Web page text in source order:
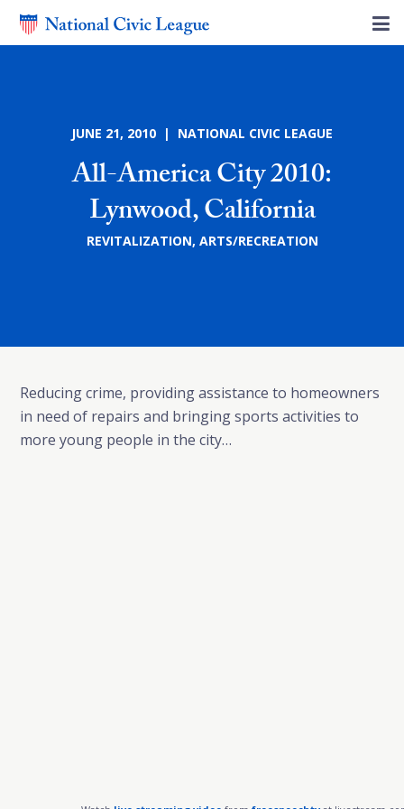
JUNE 21, 2010 | NATIONAL CIVIC LEAGUE
All-America City 2010:
Lynwood, California
REVITALIZATION, ARTS/RECREATION
Reducing crime, providing assistance to homeowners
in need of repairs and bringing sports activities to
more young people in the city…